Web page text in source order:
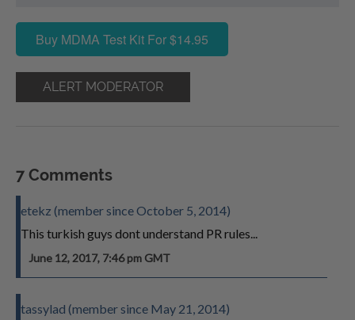
Buy MDMA Test Kit For $14.95
ALERT MODERATOR
7 Comments
etekz (member since October 5, 2014)
This turkish guys dont understand PR rules...
June 12, 2017, 7:46 pm GMT
tassylad (member since May 21, 2014)